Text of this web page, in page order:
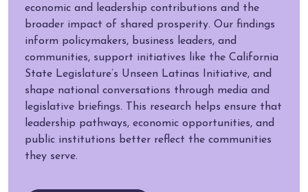
economic and leadership contributions and the
broader impact of shared prosperity. Our findings
inform policymakers, business leaders, and
communities, support initiatives like the California
State Legislature’s Unseen Latinas Initiative, and
shape national conversations through media and
legislative briefings. This research helps ensure that
leadership pathways, economic opportunities, and
public institutions better reflect the communities
they serve.